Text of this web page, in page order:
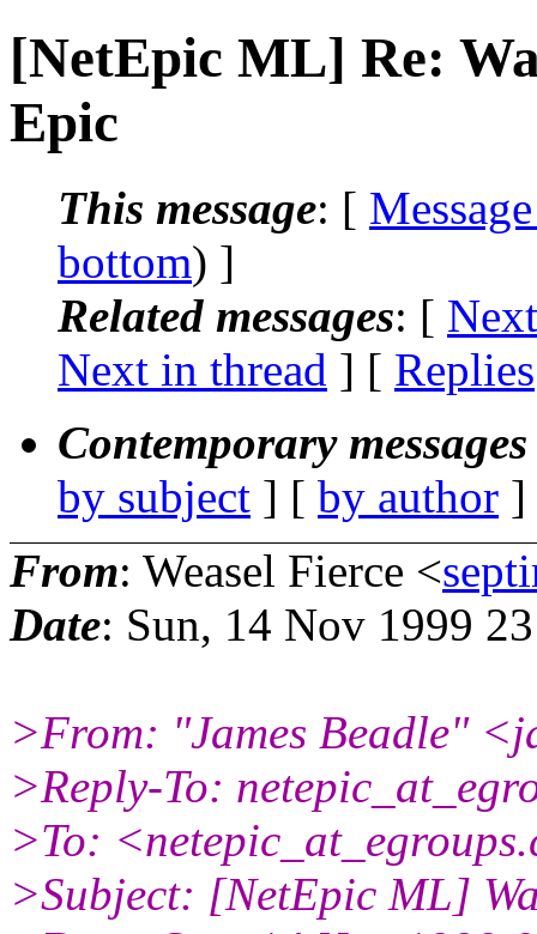
[NetEpic ML] Re:
Epic
This message: [
bottom) ]
Related messages: [
Next in thread ] [ Replies
Contemporary
by subject ] [ by author
From: Weasel Fierce <
Date: Sun, 14 Nov 1999
>From: "James Beadle"
>Reply-To:
>To:
>Subject: [NetEpic ML]